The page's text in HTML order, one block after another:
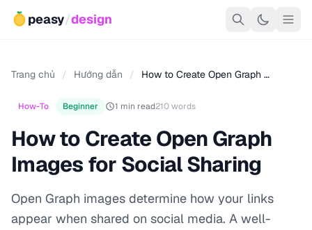
peasy/design
Trang chủ / Hướng dẫn / How to Create Open Graph …
How-To Beginner 1 min read210 words
How to Create Open Graph
Images for Social Sharing
Open Graph images determine how your links
appear when shared on social media. A well-